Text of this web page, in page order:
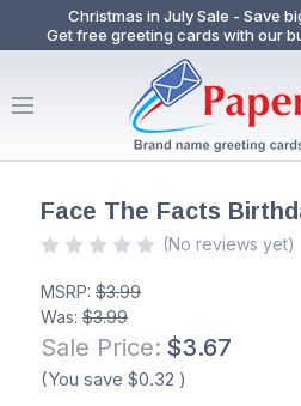
Christmas in July Sale - Save
Get free greeting cards with our
Face The Facts
(No reviews yet)
MSRP: $3.99
Was: $3.99
Sale Price: $3.67
(You save $0.32 )